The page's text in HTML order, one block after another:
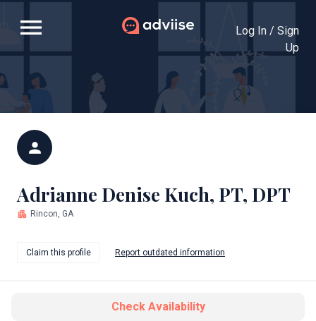
menu
Log In / Sign
Up
person
Adrianne Denise Kuch, PT, DPT
apartment Rincon, GA
Claim this profile Report outdated information
Check Availability